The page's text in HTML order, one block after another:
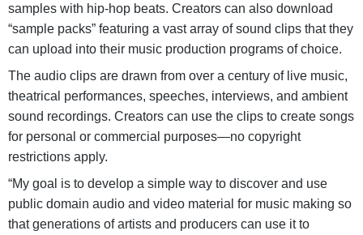
samples with hip-hop beats. Creators can also download
“sample packs” featuring a vast array of sound clips that they
can upload into their music production programs of choice.
The audio clips are drawn from over a century of live music,
theatrical performances, speeches, interviews, and ambient
sound recordings. Creators can use the clips to create songs
for personal or commercial purposes—no copyright
restrictions apply.
“My goal is to develop a simple way to discover and use
public domain audio and video material for music making so
that generations of artists and producers can use it to